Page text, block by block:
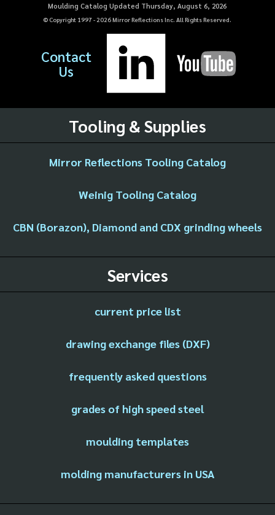
Moulding Catalog Updated Thursday, August 6, 2026
© Copyright 1997 - 2026Mirror Reflections Inc. All Rights Reserved.
Contact
Us
Tooling & Supplies
Mirror Reflections Tooling Catalog
Weinig Tooling Catalog
CBN (Borazon), Diamond and CDX grinding wheels
Services
current price list
drawing exchange files (DXF)
frequently asked questions
grades of high speed steel
moulding templates
molding manufacturers in USA